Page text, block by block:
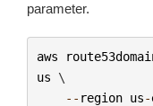
parameter.
aws
us \
-- region us-